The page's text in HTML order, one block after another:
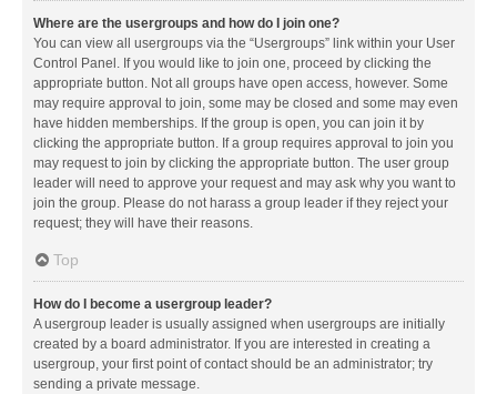
Where are the usergroups and how do I join one?
You can view all usergroups via the “Usergroups” link within your User
Control Panel. If you would like to join one, proceed by clicking the
appropriate button. Not all groups have open access, however. Some
may require approval to join, some may be closed and some may even
have hidden memberships. If the group is open, you can join it by
clicking the appropriate button. If a group requires approval to join you
may request to join by clicking the appropriate button. The user group
leader will need to approve your request and may ask why you want to
join the group. Please do not harass a group leader if they reject your
request; they will have their reasons.
Top
How do I become a usergroup leader?
A usergroup leader is usually assigned when usergroups are initially
created by a board administrator. If you are interested in creating a
usergroup, your first point of contact should be an administrator; try
sending a private message.